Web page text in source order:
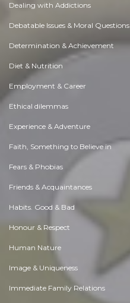
Dealing with Addictions
Debatable Issues & Moral Questions
Determination & Achievement
Diet & Nutrition
Employment & Career
Ethical dilemmas
Experience & Adventure
Faith, Something to Believe in
Fears & Phobias
Friends & Acquaintances
Habits. Good & Bad
Honour & Respect
Human Nature
Image & Uniqueness
Immediate Family Relations